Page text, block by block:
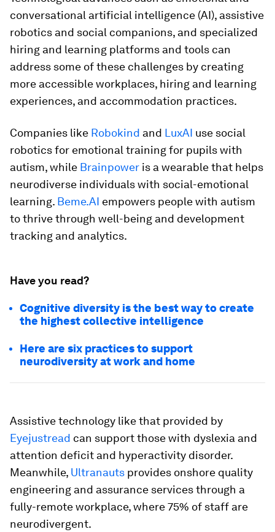
conversational artificial intelligence (AI), assistive
robotics and social companions, and specialized
hiring and learning platforms and tools can
address some of these challenges by creating
more accessible workplaces, hiring and learning
experiences, and accommodation practices.
Companies like Robokind and LuxAI use social
robotics for emotional training for pupils with
autism, while Brainpower is a wearable that helps
neurodiverse individuals with social-emotional
learning. Beme.AI empowers people with autism
to thrive through well-being and development
tracking and analytics.
Have you read?
Cognitive diversity is the best way to create
the highest collective intelligence
Here are six practices to support
neurodiversity at work and home
Assistive technology like that provided by
Eyejustread can support those with dyslexia and
attention deficit and hyperactivity disorder.
Meanwhile, Ultranauts provides onshore quality
engineering and assurance services through a
fully-remote workplace, where 75% of staff are
neurodivergent.